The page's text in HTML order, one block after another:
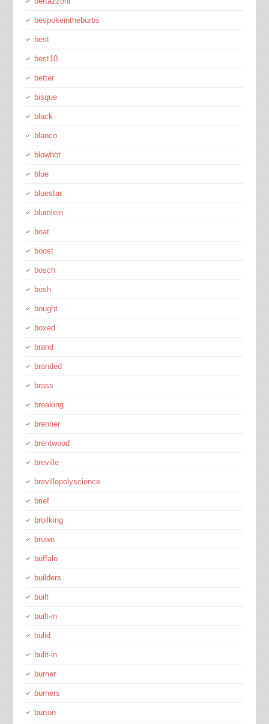
bespokeintheburbs
best
best10
better
bisque
black
blanco
blowhot
blue
bluestar
blumlein
boat
boost
bosch
bosh
bought
boxed
brand
branded
brass
breaking
brenner
brentwood
breville
brevillepolyscience
brief
broilking
brown
buffalo
builders
built
built-in
bulid
bulit-in
burner
burners
burton